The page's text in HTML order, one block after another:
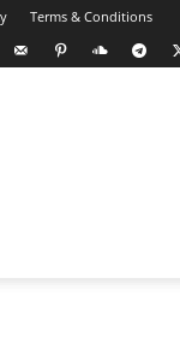
Terms & Conditions